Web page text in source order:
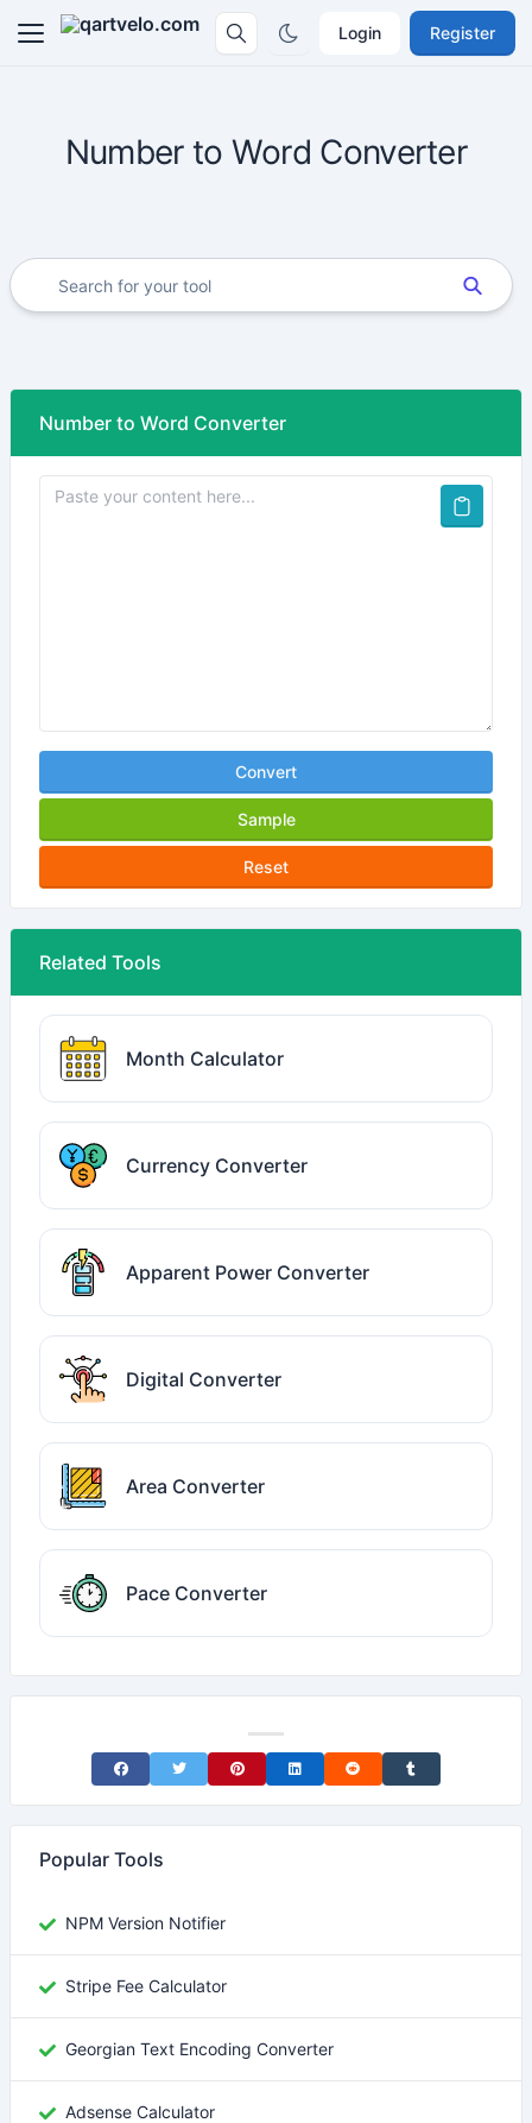
Login Register
Number to Word Converter
Number to Word Converter
Convert
Sample
Reset
Related Tools
Month Calculator
Currency Converter
Apparent Power Converter
Digital Converter
Area Converter
Pace Converter
Share on Facebook
Share on TwitterShare on Pinterest
Share on LinkedIn
Share on RedditShare on Tumblr
Popular Tools
NPM Version Notifier
Stripe Fee Calculator
Georgian Text Encoding Converter
Adsense Calculator